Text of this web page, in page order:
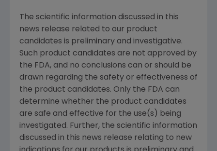
The scientific information discussed in this
news release related to our product
candidates is preliminary and investigative.
Such product candidates are not approved by
the FDA, and no conclusions can or should be
drawn regarding the safety or effectiveness of
the product candidates. Only the FDA can
determine whether the product candidates
are safe and effective for the use(s) being
investigated. Further, the scientific information
discussed in this news release relating to new